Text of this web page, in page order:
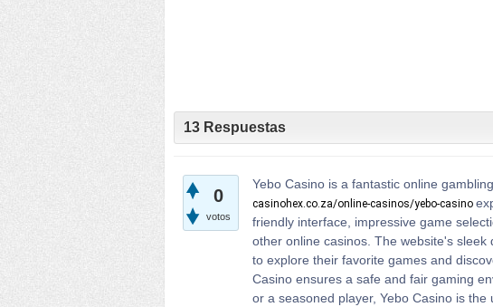
13 Respuestas
0
votos
Yebo Casino is a fantastic online
casinohex.co.za/online-casinos/yebo-casino
friendly interface, impressive game
other online casinos. The website's
to explore their favorite games and
Casino ensures a safe and fair gaming
or a seasoned player, Yebo Casino is